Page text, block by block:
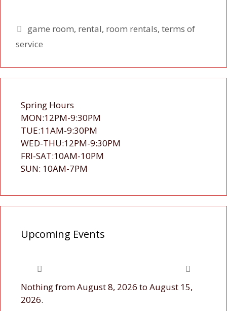
Tags
game room, rental, room rentals,terms of
service
Spring Hours
MON:12PM-9:30PM
TUE:11AM-9:30PM
WED-THU:12PM-9:30PM
FRI-SAT:10AM-10PM
SUN: 10AM-7PM
Upcoming Events
Nothing from August 8, 2026 to August 15,
2026.